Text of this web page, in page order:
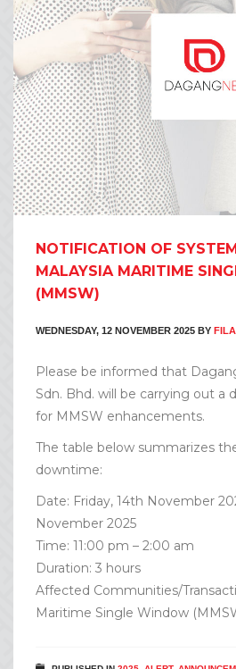
NOTIFICATION OF
MALAYSIA MARITIME
(MMSW)
WEDNESDAY, 12 NOVEMBER 2025 BY FILA
Please be informed that
Sdn. Bhd. will be carrying out a
for MMSW enhancements.
The table below summarizes
downtime:
Date: Friday, 14th November
November 2025
Time: 11:00 pm – 2:00 am
Duration: 3 hours
Affected Communities/
Maritime Single Window